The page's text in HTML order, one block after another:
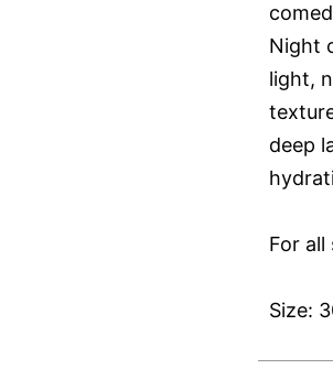
Night
light,
deep
For all
Size: